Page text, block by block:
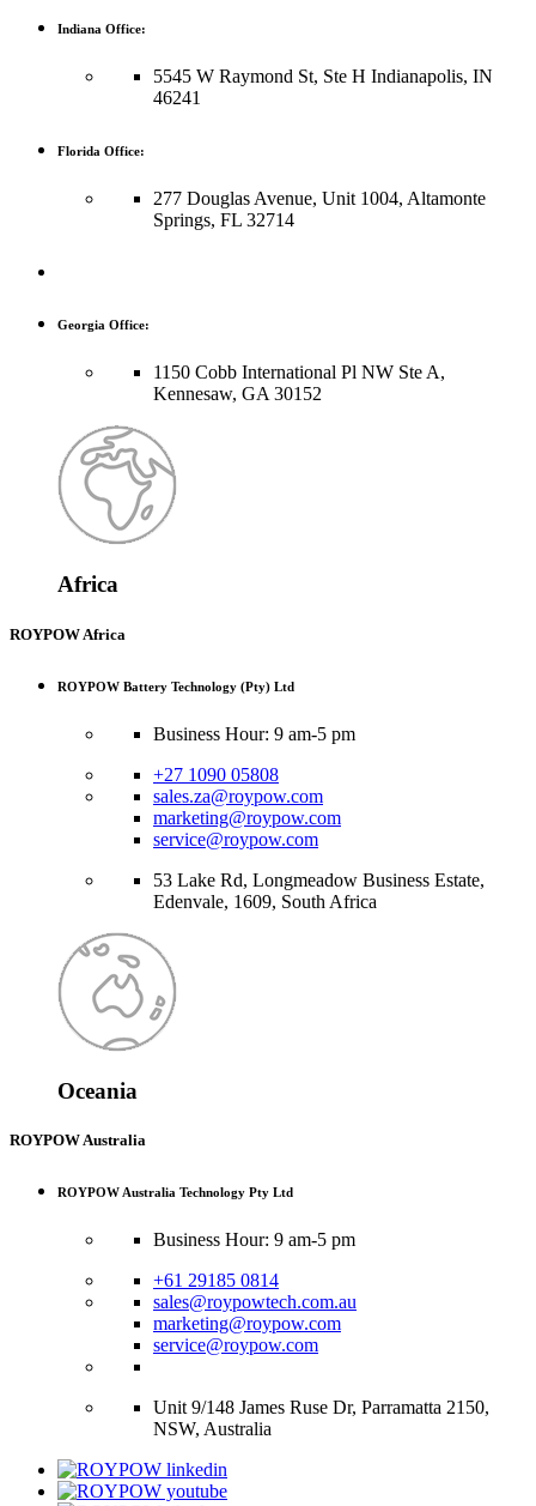
Indiana Office:
5545 W Raymond St, Ste H Indianapolis, IN
46241
Florida Office:
277 Douglas Avenue, Unit 1004, Altamonte
Springs, FL 32714
Georgia Office:
1150 Cobb International Pl NW Ste A,
Kennesaw, GA 30152
Africa
ROYPOW Africa
ROYPOW Battery Technology (Pty) Ltd
Business Hour: 9 am-5 pm
+27 1090 05808
sales.za@roypow.com
marketing@roypow.com
service@roypow.com
53 Lake Rd, Longmeadow Business Estate,
Edenvale, 1609, South Africa
Oceania
ROYPOW Australia
ROYPOW Australia Technology Pty Ltd
Business Hour: 9 am-5 pm
+61 29185 0814
sales@roypowtech.com.au
marketing@roypow.com
service@roypow.com
Unit 9/148 James Ruse Dr, Parramatta 2150,
NSW, Australia